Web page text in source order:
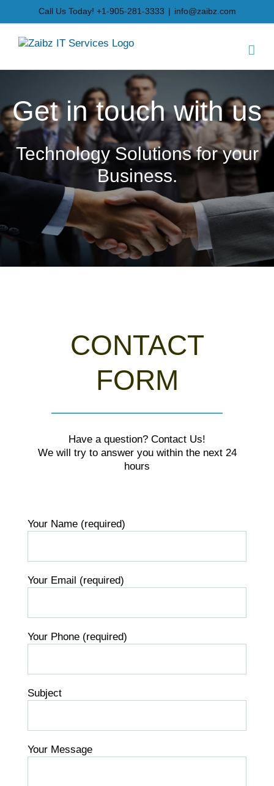
Call Us Today! +1-905-281-3333 | info@zaibz.com
Get in touch with us
Technology Solutions for your
Business.
CONTACT
FORM
Have a question? Contact Us!
We will try to answer you within the next 24
hours
Your Name (required)
Your Email (required)
Your Phone (required)
Subject
Your Message